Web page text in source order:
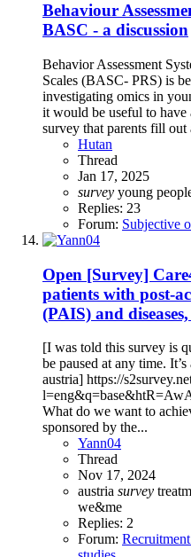
Behaviour
BASC - a discussion
Behavior Assessment
Scales (BASC- PRS) is
investigating omics in
it would be useful to
survey that parents fill
Hutan
Thread
Jan 17, 2025
survey young
Replies: 23
Forum: Subjective
Open [Survey]
patients with post-
(PAIS) and
[I was told this survey is
be paused at any time.
austria] https://
What do we want to
sponsored by the...
Yann04
Thread
Nov 17, 2024
austria survey
we&me
Replies: 2
Forum: